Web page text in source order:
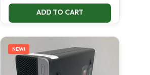
ADD TO CART
NEW!